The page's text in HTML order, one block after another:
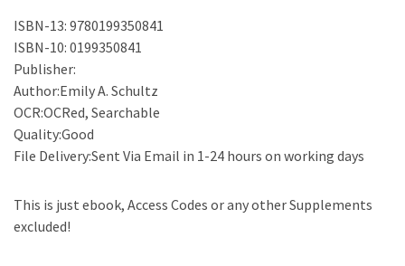
ISBN-13: 9780199350841
ISBN-10: 0199350841
Publisher:
Author:Emily A. Schultz
OCR:OCRed, Searchable
Quality:Good
File Delivery:Sent Via Email in 1-24 hours on working days
This is just ebook, Access Codes or any other Supplements
excluded!